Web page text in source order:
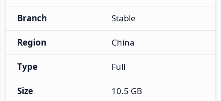
Branch Stable
Region China
Type Full
Size 10.5 GB